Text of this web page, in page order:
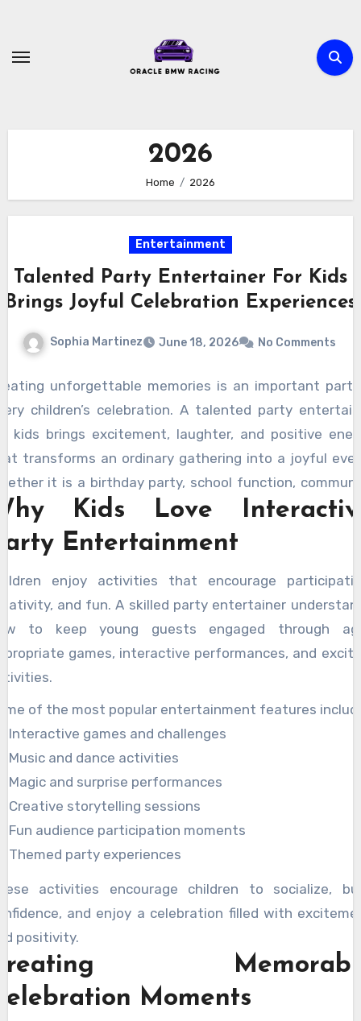
content
2026
Home 2026
Entertainment
Talented Party Entertainer For Kids
Brings Joyful Celebration Experiences
Sophia Martinez June 18, 2026 No Comments
unforgettable memories is an important part
children’s celebration. A talented party
kids brings excitement, laughter, and positive
transforms an ordinary gathering into a joyful
it is a birthday party, school function,
or family gathering,
helps create engaging experiences
remember for years.
Kids Love
Entertainment
enjoy activities that encourage
and fun. A skilled party entertainer
to keep young guests engaged through
games, interactive performances, and
of the most popular entertainment features
Interactive games and challenges
Music and dance activities
Magic and surprise performances
Creative storytelling sessions
Fun audience participation moments
Themed party experiences
activities encourage children to socialize,
and enjoy a celebration filled with
positivity.
Moments